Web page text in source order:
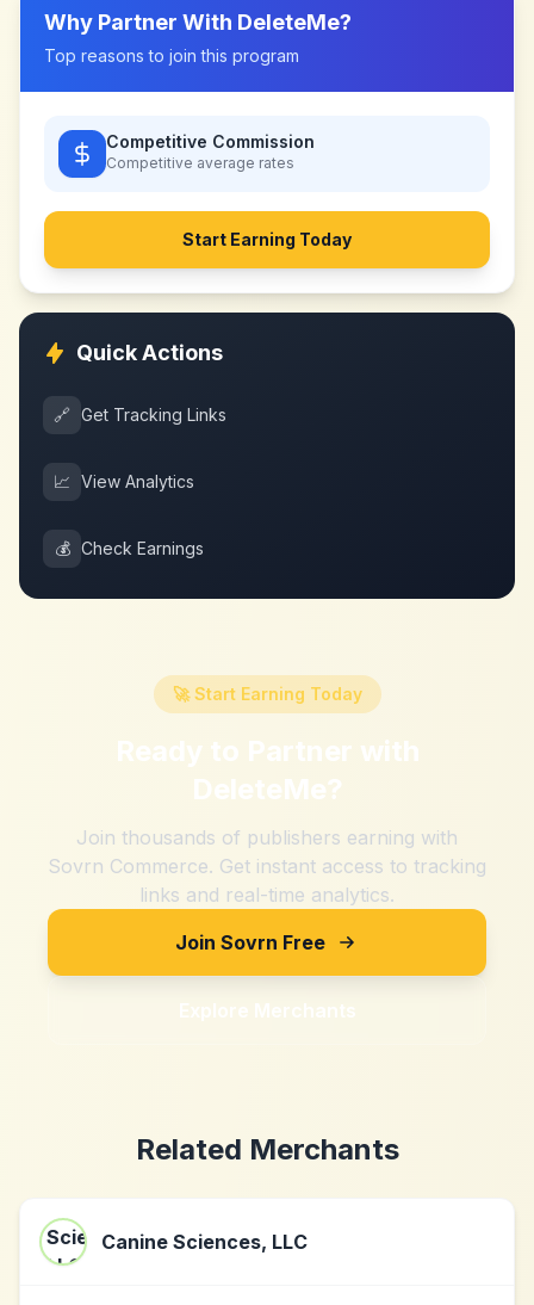
Why Partner With DeleteMe?
Top reasons to join this program
Competitive Commission
Competitive average rates
Start Earning Today
Quick Actions
🔗 Get Tracking Links
📈 View Analytics
💰 Check Earnings
🚀 Start Earning Today
Ready to Partner with
DeleteMe?
Join thousands of publishers earning with
Sovrn Commerce. Get instant access to tracking
links and real-time analytics.
Join Sovrn Free
Explore Merchants
Related Merchants
Canine Sciences, LLC